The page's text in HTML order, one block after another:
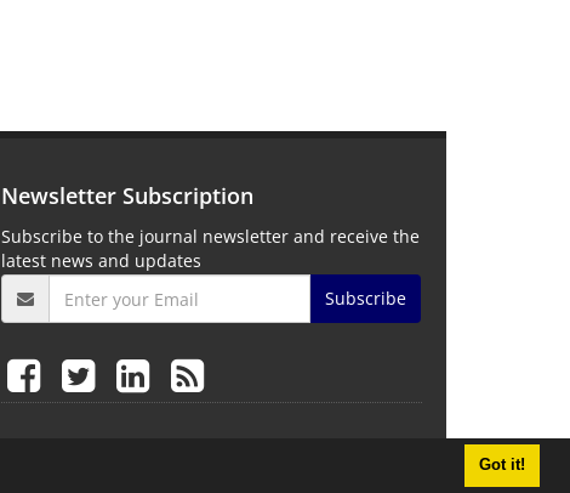
Got it!
Newsletter Subscription
Subscribe to the journal newsletter and receive the
latest news and updates
Subscribe